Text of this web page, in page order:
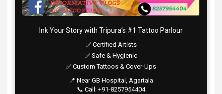
Ink Your Story with Tripura’s #1 Tattoo Parlour
✅ Certified Artists
✅ Safe & Hygienic
✅ Custom Tattoos & Cover-Ups
📍 Near GB Hospital, Agartala
📞 Call: +91-8257954404